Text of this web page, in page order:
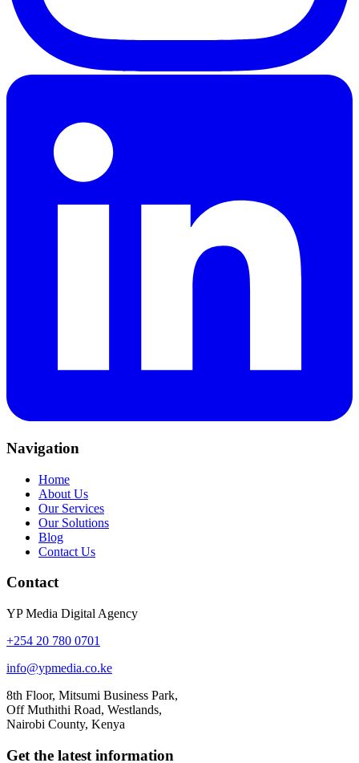
Navigation
Home
About Us
Our Services
Our Solutions
Blog
Contact Us
Contact
YP Media Digital Agency
+254 20 780 0701
info@ypmedia.co.ke
8th Floor, Mitsumi Business Park,
Off Muthithi Road, Westlands,
Nairobi County, Kenya
Get the latest information